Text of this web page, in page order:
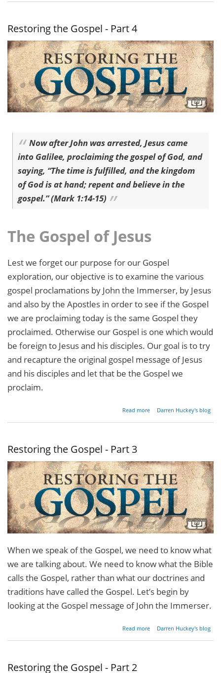
the
Restoring the Gospel - Part 4
Now after John was arrested, Jesus came
into Galilee, proclaiming the gospel of God, and
saying, “The time is fulfilled, and the kingdom
of God is at hand; repent and believe in the
gospel.” (Mark 1:14-15)
The Gospel of Jesus
Lest we forget our purpose for our Gospel
exploration, our objective is to examine the various
gospel proclamations by John the Immerser, by Jesus
and also by the Apostles in order to see if the Gospel
we are proclaiming today is the same Gospel they
proclaimed. Otherwise our Gospel is one which would
be foreign to Jesus and his disciples. Our goal is to try
and recapture the original gospel message of Jesus
and his disciples and let that be the Gospel we
proclaim.
Read more
about
Darren Huckey's blog
Restoring the Gospel - Part 3
When we speak of the Gospel, we need to know what
we are talking about. We need to know what the Bible
calls the Gospel, rather than what our doctrines and
traditions have called the Gospel. Let’s begin by
looking at the Gospel message of John the Immerser.
Read more
about
Darren Huckey's blog
Restoring the Gospel - Part 2